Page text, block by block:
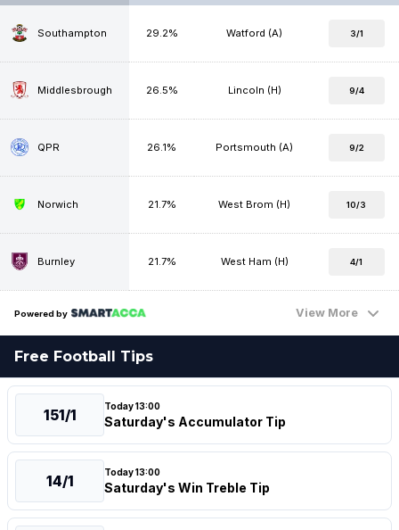
Southampton 29.2% Watford (A) 3/1
Middlesbrough 26.5% Lincoln (H) 9/4
QPR 26.1% Portsmouth (A) 9/2
Norwich 21.7% West Brom (H) 10/3
Burnley 21.7% West Ham (H) 4/1
Powered by View More
Free Football Tips
151/1 Today 13:00
Saturday's Accumulator Tip
14/1 Today 13:00
Saturday's Win Treble Tip